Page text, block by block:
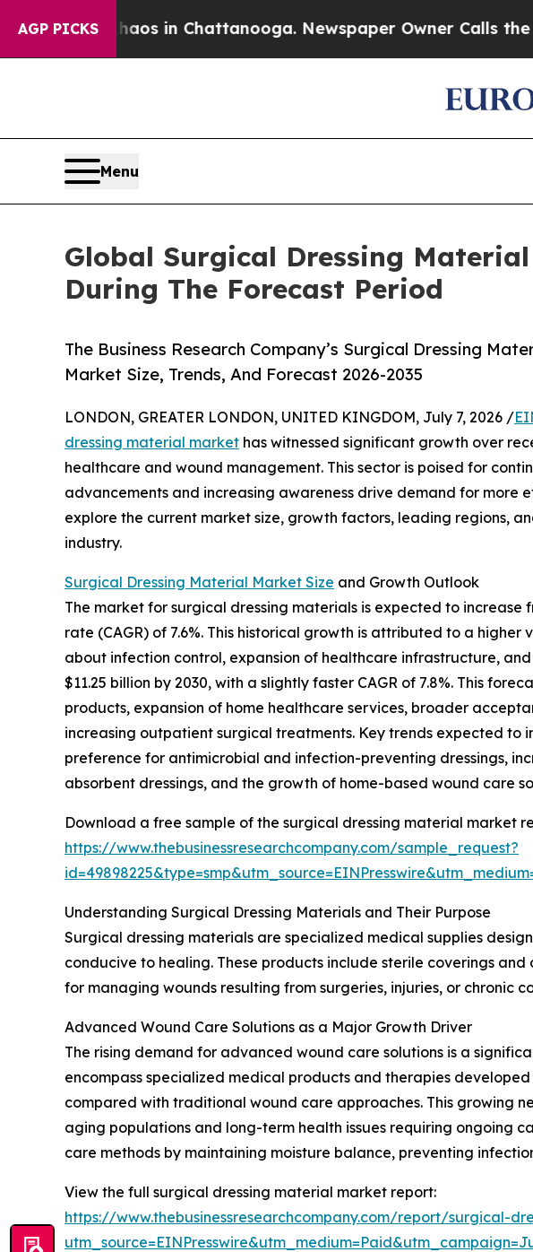
AGP PICKS
Chaos in Chattanooga. Newspaper Owner Calls the
Menu
Global Surgical Dressing
During The Forecast Period
The Business Research Company’s Surgical Dressing
Market Size, Trends, And Forecast 2026-2035
LONDON, GREATER LONDON, UNITED KINGDOM, July 7, 2026 /
dressing material market has witnessed significant growth over
healthcare and wound management. This sector is poised for
advancements and increasing awareness drive demand for more
explore the current market size, growth factors, leading regions,
industry.
Surgical Dressing Material Market Size and Growth Outlook
The market for surgical dressing materials is expected to increase
rate (CAGR) of 7.6%. This historical growth is attributed to a
about infection control, expansion of healthcare infrastructure,
$11.25 billion by 2030, with a slightly faster CAGR of 7.8%. This
products, expansion of home healthcare services, broader
increasing outpatient surgical treatments. Key trends expected
preference for antimicrobial and infection-preventing dressings,
absorbent dressings, and the growth of home-based wound care
Download a free sample of the surgical dressing material market
https://www.thebusinessresearchcompany.com/sample_request?
Understanding Surgical Dressing Materials and Their Purpose
Surgical dressing materials are specialized medical supplies
conducive to healing. These products include sterile coverings
for managing wounds resulting from surgeries, injuries, or chronic
Advanced Wound Care Solutions as a Major Growth Driver
The rising demand for advanced wound care solutions is a
encompass specialized medical products and therapies
compared with traditional wound care approaches. This growing
aging populations and long-term health issues requiring ongoing
care methods by maintaining moisture balance, preventing
View the full surgical dressing material market report:
https://www.thebusinessresearchcompany.com/report/surgical-